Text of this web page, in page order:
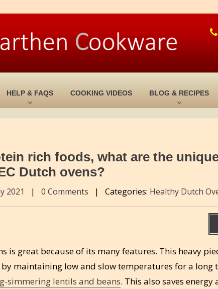
HELP & FAQS COOKING VIDEOS BLOG & RECIPES
rich foods, what are the
Dutch ovens?
2021 | 0 Comments | Categories: Healthy Dutch
is great because of its many features. This heavy
maintaining low and slow temperatures for a long
simmering lentils and beans. This also saves energy